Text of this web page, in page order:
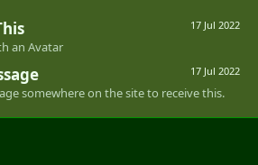
17 Jul 2022
an Avatar
17 Jul 2022
somewhere on the site to receive this.